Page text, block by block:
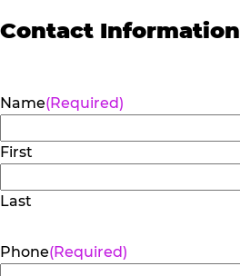
Contact Information
Name(Required)
First
Last
Phone(Required)